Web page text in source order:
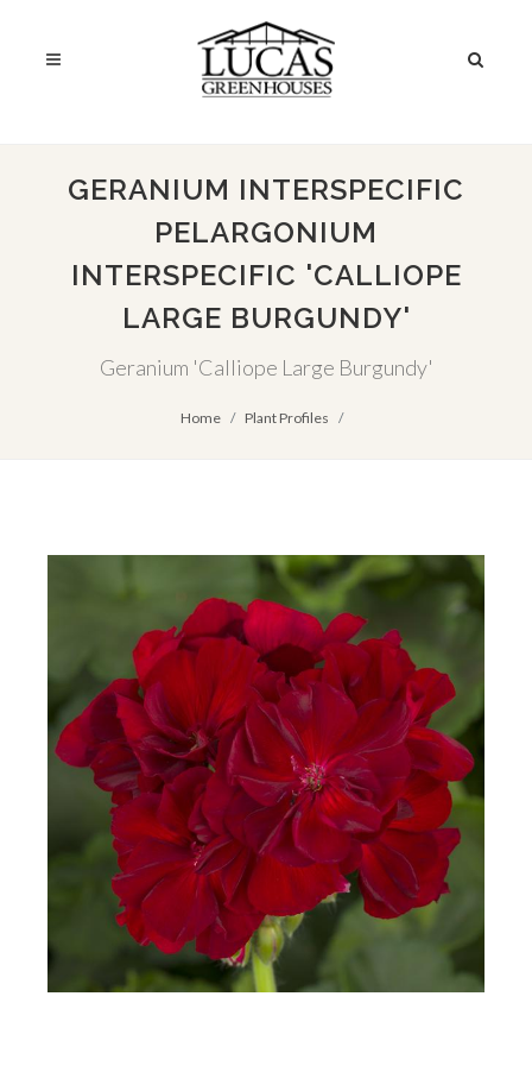
GERANIUM INTERSPECIFIC
PELARGONIUM
INTERSPECIFIC 'CALLIOPE
LARGE BURGUNDY'
Geranium 'Calliope Large Burgundy'
Home Plant Profiles